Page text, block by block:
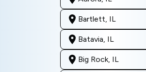
Bartlett, IL
Batavia, IL
Big Rock, IL